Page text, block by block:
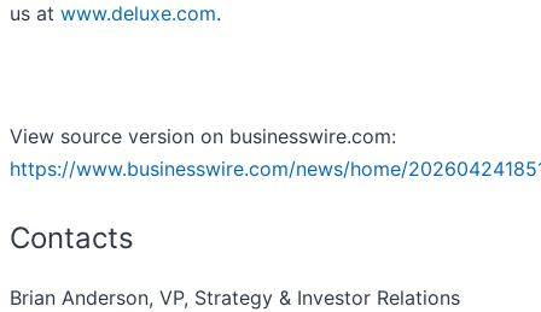
us at www.deluxe.com.
View source version on businesswire.com:
https://www.businesswire.com/news/home/
Contacts
Brian Anderson, VP, Strategy & Investor Relations